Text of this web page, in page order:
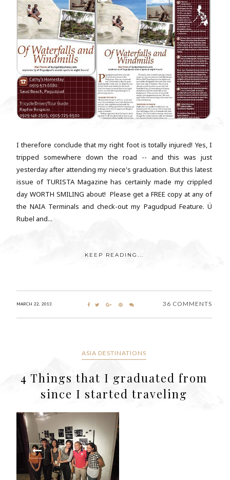
I therefore conclude that my right foot is totally injured! Yes, I
tripped somewhere down the road -- and this was just
yesterday after attending my niece's graduation. But this latest
issue of TURISTA Magazine has certainly made my crippled
day WORTH SMILING about! Please get a FREE copy at any of
the NAIA Terminals and check-out my Pagudpud Feature. Ü
Rubel and...
KEEP READING...
MARCH 22, 2013 36 COMMENTS
ASIA DESTINATIONS
4 Things that I graduated from
since I started traveling